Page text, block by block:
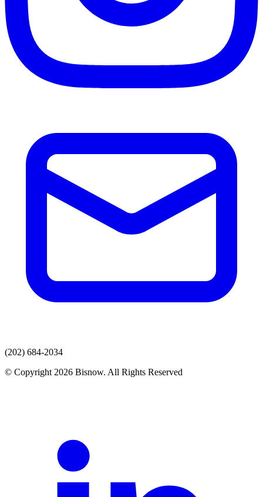
(202) 684-2034
© Copyright 2026 Bisnow. All Rights Reserved